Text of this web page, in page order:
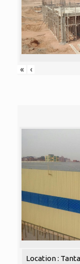
« ‹
Location : Tanta